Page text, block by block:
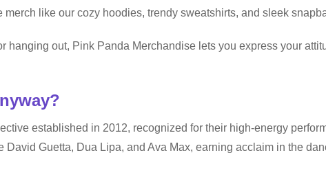
merch like our cozy hoodies, trendy sweatshirts, and sleek
hanging out, Pink Panda Merchandise lets you express your
established in 2012, recognized for their high-energy
David Guetta, Dua Lipa, and Ava Max, earning acclaim in the